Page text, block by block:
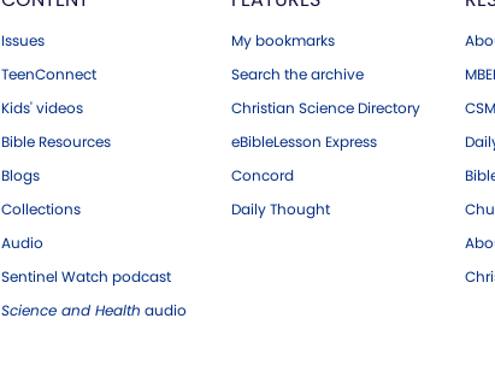
Issues
TeenConnect
Kids' videos
Bible Resources
Blogs
Collections
Audio
Sentinel Watch podcast
Science and Health audio
My bookmarks
Search the archive
Christian Science Directory
eBibleLesson Express
Concord
Daily Thought